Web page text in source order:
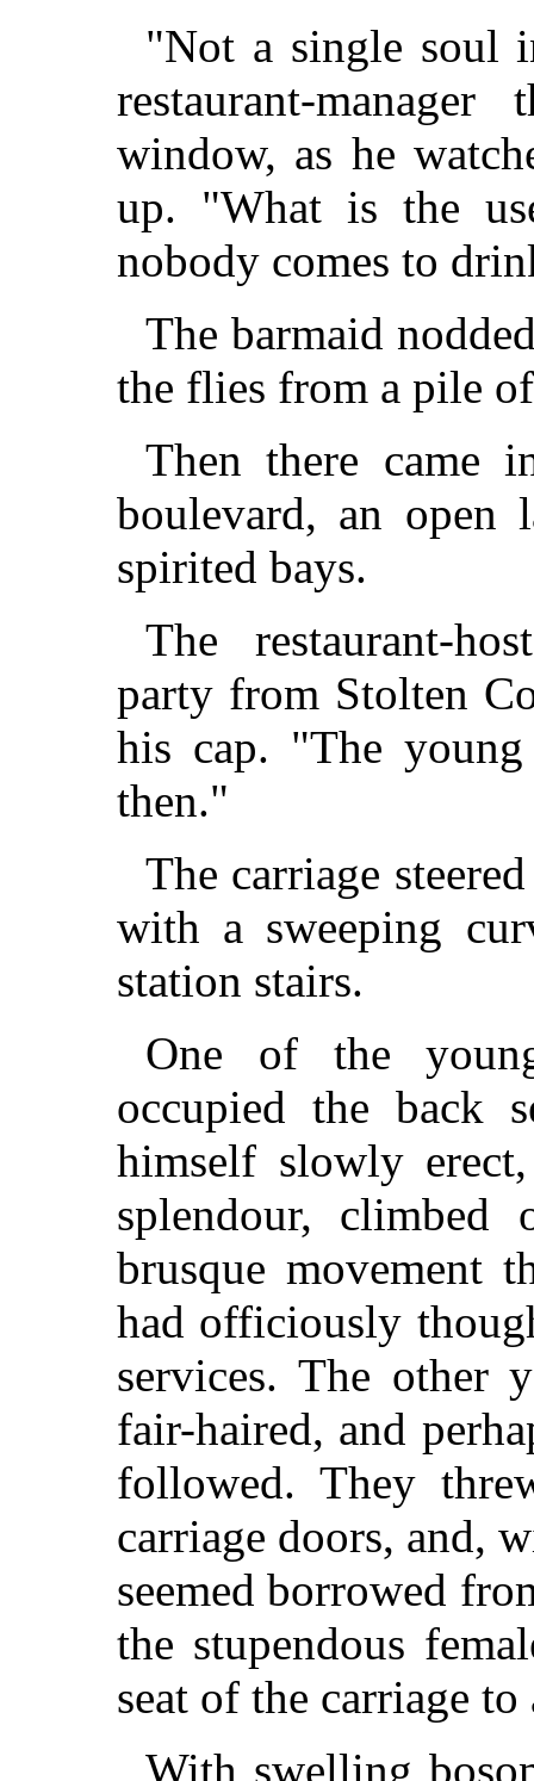
"Not a single soul
restaurant-
window, as he
up. "What is the
nobody comes to
The barmaid
the flies from a pile
Then there came
boulevard, an
spirited bays.
The restaurant-
party from Stolten
his cap. "The
then."
The carriage
with a sweeping
station stairs.
One of the
occupied the back
himself slowly
splendour,
brusque movement
had officiously
services. The other
fair-haired, and
followed. They
carriage doors, and,
seemed borrowed
the stupendous
seat of the carriage
With swelling